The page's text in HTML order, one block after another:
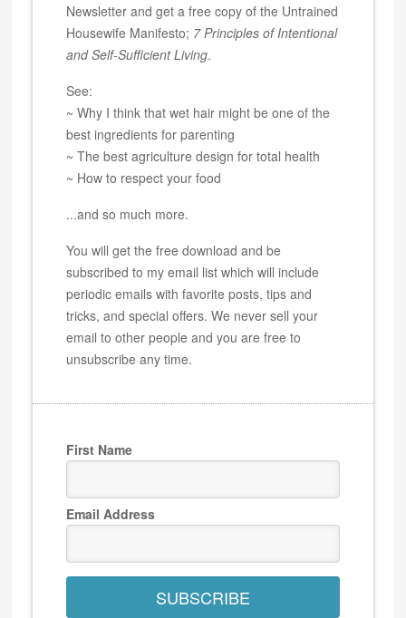
Newsletter and get a free copy of the Untrained
Housewife Manifesto; 7 Principles of Intentional
and Self-Sufficient Living.
See:
~ Why I think that wet hair might be one of the
best ingredients for parenting
~ The best agriculture design for total health
~ How to respect your food
...and so much more.
You will get the free download and be
subscribed to my email list which will include
periodic emails with favorite posts, tips and
tricks, and special offers. We never sell your
email to other people and you are free to
unsubscribe any time.
First Name
Email Address
SUBSCRIBE